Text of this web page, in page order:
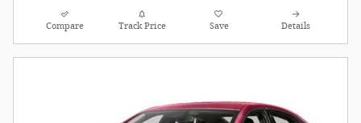
Compare Track Price Save Details